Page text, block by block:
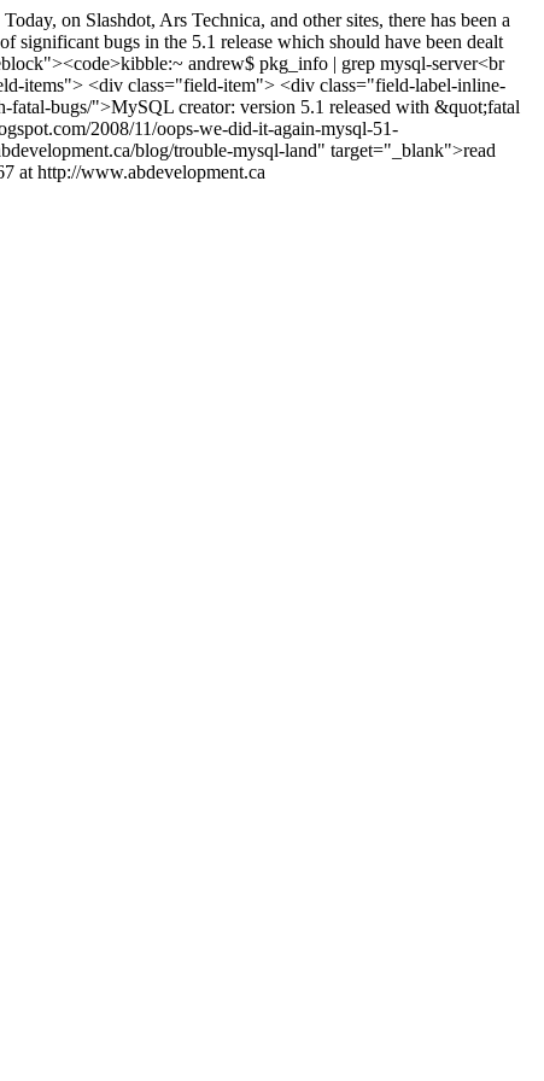
on Slashdot, Ars Technica, and other sites, there has been a
significant bugs in the 5.1 release which should have been dealt
andrew$ pkg_info | grep mysql-server<br
items"> <div class="field-item"> <div class="field-label-inline-
bugs/">MySQL creator: version 5.1 released with &quot;fatal
2008/11/oops-we-did-it-again-mysql-51-
blog/trouble-mysql-land" target="_blank">read
at http://www.abdevelopment.ca